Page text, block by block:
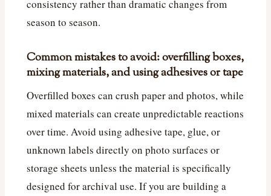
consistency rather than dramatic changes from
season to season.
Common mistakes to avoid: overfilling boxes,
mixing materials, and using adhesives or tape
Overfilled boxes can crush paper and photos, while
mixed materials can create unpredictable reactions
over time. Avoid using adhesive tape, glue, or
unknown labels directly on photo surfaces or
storage sheets unless the material is specifically
designed for archival use. If you are building a